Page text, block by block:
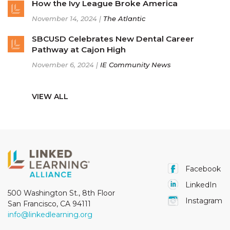
How the Ivy League Broke America
November 14, 2024 | The Atlantic
SBCUSD Celebrates New Dental Career
Pathway at Cajon High
November 6, 2024 | IE Community News
VIEW ALL
500 Washington St., 8th Floor
San Francisco, CA 94111
info@linkedlearning.org
Facebook
LinkedIn
Instagram